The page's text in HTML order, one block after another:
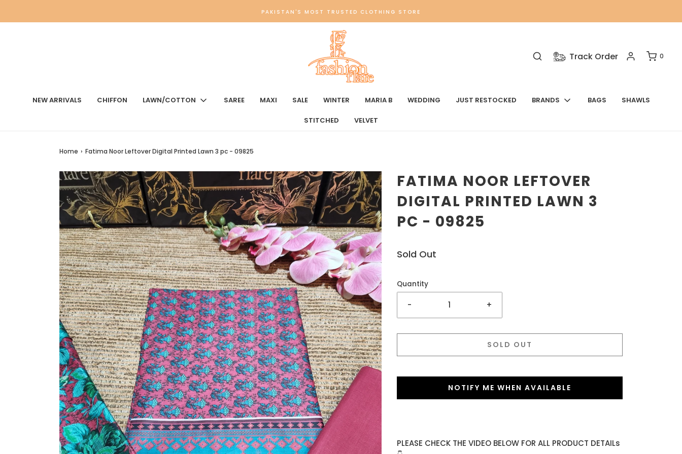
PAKISTAN'S MOST TRUSTED CLOTHING STORE
Track Order 0
NEW ARRIVALS CHIFFON LAWN/COTTON SAREE MAXI SALE WINTER MARIA B WEDDING JUST RESTOCKED BRANDS BAGS SHAWLS
STITCHED VELVET
Home › Fatima Noor Leftover Digital Printed Lawn 3 pc - 09825
FATIMA NOOR LEFTOVER
DIGITAL PRINTED LAWN 3
PC - 09825
Sold Out
Quantity
- +
SOLD OUT
NOTIFY ME WHEN AVAILABLE
PLEASE CHECK THE VIDEO BELOW FOR ALL PRODUCT DETAILs